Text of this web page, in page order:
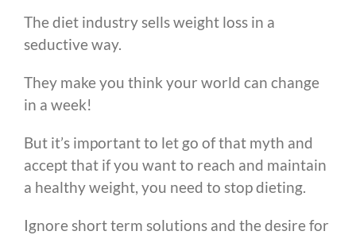
The diet industry sells weight loss in a
seductive way.
They make you think your world can change
in a week!
But it’s important to let go of that myth and
accept that if you want to reach and maintain
a healthy weight, you need to stop dieting.
Ignore short term solutions and the desire for